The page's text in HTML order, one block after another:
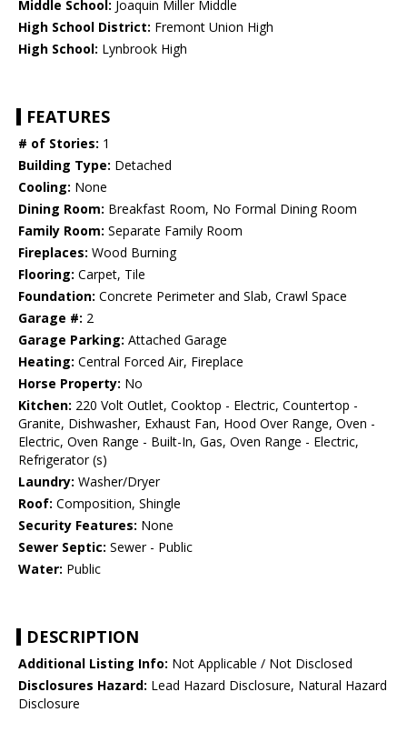
Middle School: Joaquin Miller Middle
High School District: Fremont Union High
High School: Lynbrook High
FEATURES
# of Stories: 1
Building Type: Detached
Cooling: None
Dining Room: Breakfast Room, No Formal Dining Room
Family Room: Separate Family Room
Fireplaces: Wood Burning
Flooring: Carpet, Tile
Foundation: Concrete Perimeter and Slab, Crawl Space
Garage #: 2
Garage Parking: Attached Garage
Heating: Central Forced Air, Fireplace
Horse Property: No
Kitchen: 220 Volt Outlet, Cooktop - Electric, Countertop -
Granite, Dishwasher, Exhaust Fan, Hood Over Range, Oven -
Electric, Oven Range - Built-In, Gas, Oven Range - Electric,
Refrigerator (s)
Laundry: Washer/Dryer
Roof: Composition, Shingle
Security Features: None
Sewer Septic: Sewer - Public
Water: Public
DESCRIPTION
Additional Listing Info: Not Applicable / Not Disclosed
Disclosures Hazard: Lead Hazard Disclosure, Natural Hazard
Disclosure